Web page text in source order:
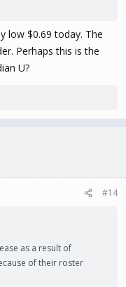
low $0.69 today. The
Perhaps this is the
U?
#14
as a result of
of their roster